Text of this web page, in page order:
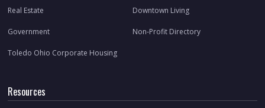
Real Estate Downtown Living
Government Non-Profit Directory
Toledo Ohio Corporate Housing
Resources